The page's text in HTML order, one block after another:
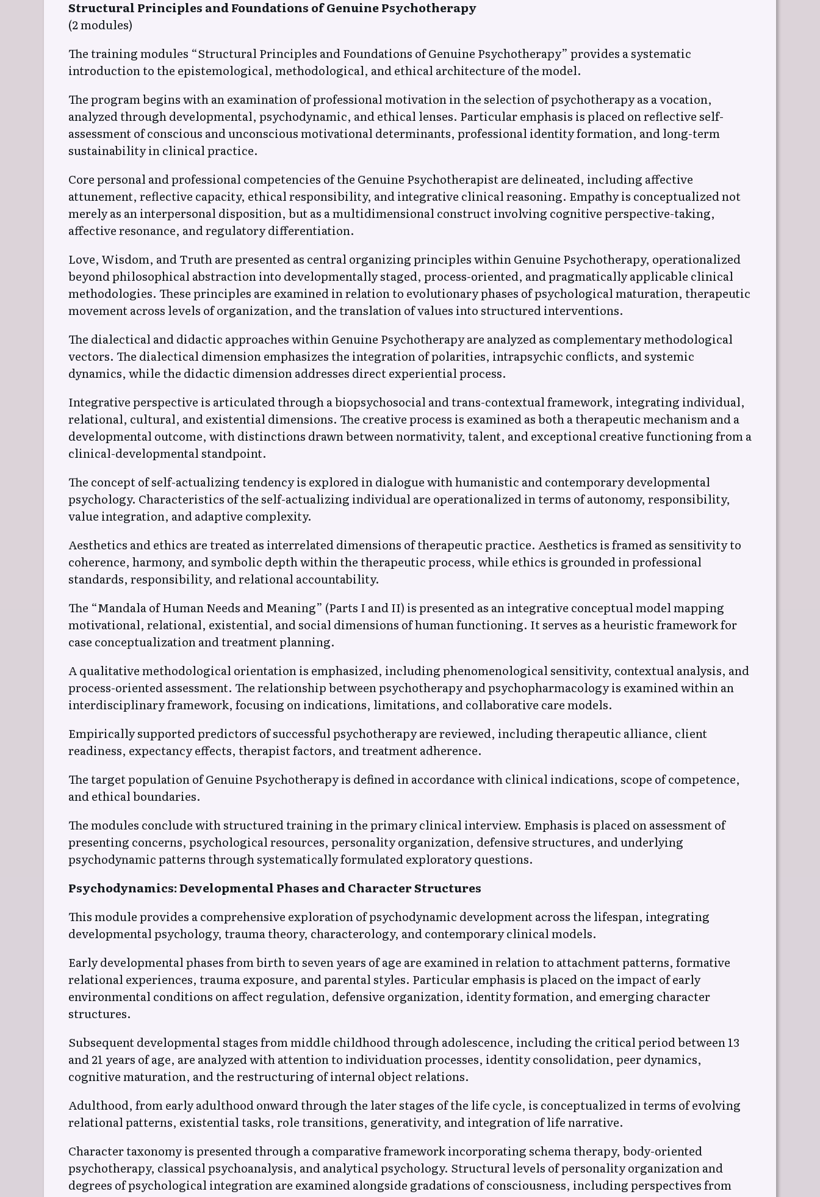
Structural Principles and Foundations of Genuine Psychotherapy
(2 modules)
The training modules “Structural Principles and Foundations of Genuine Psychotherapy” provides a systematic
introduction to the epistemological, methodological, and ethical architecture of the model.
The program begins with an examination of professional motivation in the selection of psychotherapy as a vocation,
analyzed through developmental, psychodynamic, and ethical lenses. Particular emphasis is placed on reflective self-
assessment of conscious and unconscious motivational determinants, professional identity formation, and long-term
sustainability in clinical practice.
Core personal and professional competencies of the Genuine Psychotherapist are delineated, including affective
attunement, reflective capacity, ethical responsibility, and integrative clinical reasoning. Empathy is conceptualized not
merely as an interpersonal disposition, but as a multidimensional construct involving cognitive perspective-taking,
affective resonance, and regulatory differentiation.
Love, Wisdom, and Truth are presented as central organizing principles within Genuine Psychotherapy, operationalized
beyond philosophical abstraction into developmentally staged, process-oriented, and pragmatically applicable clinical
methodologies. These principles are examined in relation to evolutionary phases of psychological maturation, therapeutic
movement across levels of organization, and the translation of values into structured interventions.
The dialectical and didactic approaches within Genuine Psychotherapy are analyzed as complementary methodological
vectors. The dialectical dimension emphasizes the integration of polarities, intrapsychic conflicts, and systemic
dynamics, while the didactic dimension addresses direct experiential process.
Integrative perspective is articulated through a biopsychosocial and trans-contextual framework, integrating individual,
relational, cultural, and existential dimensions. The creative process is examined as both a therapeutic mechanism and a
developmental outcome, with distinctions drawn between normativity, talent, and exceptional creative functioning from a
clinical-developmental standpoint.
The concept of self-actualizing tendency is explored in dialogue with humanistic and contemporary developmental
psychology. Characteristics of the self-actualizing individual are operationalized in terms of autonomy, responsibility,
value integration, and adaptive complexity.
Aesthetics and ethics are treated as interrelated dimensions of therapeutic practice. Aesthetics is framed as sensitivity to
coherence, harmony, and symbolic depth within the therapeutic process, while ethics is grounded in professional
standards, responsibility, and relational accountability.
The “Mandala of Human Needs and Meaning” (Parts I and II) is presented as an integrative conceptual model mapping
motivational, relational, existential, and social dimensions of human functioning. It serves as a heuristic framework for
case conceptualization and treatment planning.
A qualitative methodological orientation is emphasized, including phenomenological sensitivity, contextual analysis, and
process-oriented assessment. The relationship between psychotherapy and psychopharmacology is examined within an
interdisciplinary framework, focusing on indications, limitations, and collaborative care models.
Empirically supported predictors of successful psychotherapy are reviewed, including therapeutic alliance, client
readiness, expectancy effects, therapist factors, and treatment adherence.
The target population of Genuine Psychotherapy is defined in accordance with clinical indications, scope of competence,
and ethical boundaries.
The modules conclude with structured training in the primary clinical interview. Emphasis is placed on assessment of
presenting concerns, psychological resources, personality organization, defensive structures, and underlying
psychodynamic patterns through systematically formulated exploratory questions.
Psychodynamics: Developmental Phases and Character Structures
This module provides a comprehensive exploration of psychodynamic development across the lifespan, integrating
developmental psychology, trauma theory, characterology, and contemporary clinical models.
Early developmental phases from birth to seven years of age are examined in relation to attachment patterns, formative
relational experiences, trauma exposure, and parental styles. Particular emphasis is placed on the impact of early
environmental conditions on affect regulation, defensive organization, identity formation, and emerging character
structures.
Subsequent developmental stages from middle childhood through adolescence, including the critical period between 13
and 21 years of age, are analyzed with attention to individuation processes, identity consolidation, peer dynamics,
cognitive maturation, and the restructuring of internal object relations.
Adulthood, from early adulthood onward through the later stages of the life cycle, is conceptualized in terms of evolving
relational patterns, existential tasks, role transitions, generativity, and integration of life narrative.
Character taxonomy is presented through a comparative framework incorporating schema therapy, body-oriented
psychotherapy, classical psychoanalysis, and analytical psychology. Structural levels of personality organization and
degrees of psychological integration are examined alongside gradations of consciousness, including perspectives from